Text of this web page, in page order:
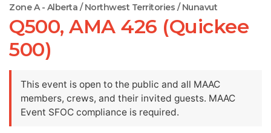
Zone A - Alberta / Northwest Territories / Nunavut
Q500, AMA 426 (Quickee
500)
This event is open to the public and all MAAC
members, crews, and their invited guests. MAAC
Event SFOC compliance is required.